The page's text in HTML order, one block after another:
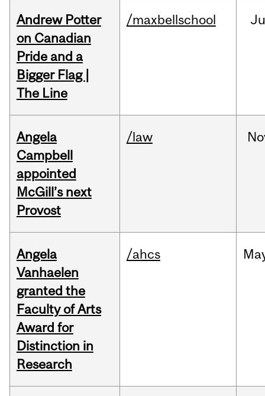
Andrew Potter
on Canadian
Pride and a
Bigger Flag |
The Line
/maxbellschool
Angela
Campbell
appointed
McGill’s next
Provost
/law
Angela
Vanhaelen
granted the
Faculty of Arts
Award for
Distinction in
Research
/ahcs